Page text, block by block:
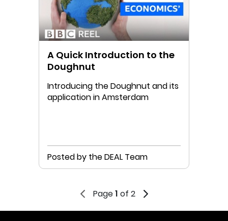
A Quick Introduction to the
Doughnut
Introducing the Doughnut and its
application in Amsterdam
Posted by the DEAL Team
Page1 of 2